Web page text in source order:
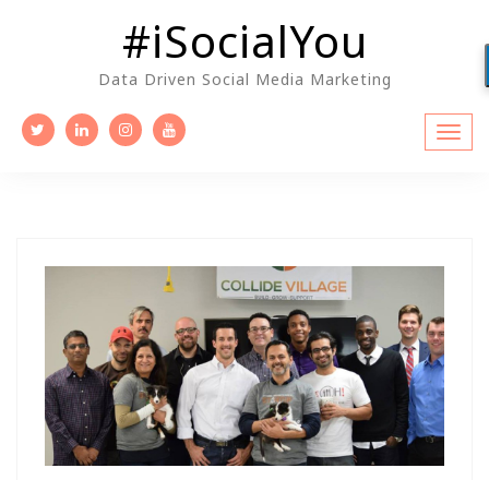
#iSocialYou
Data Driven Social Media Marketing